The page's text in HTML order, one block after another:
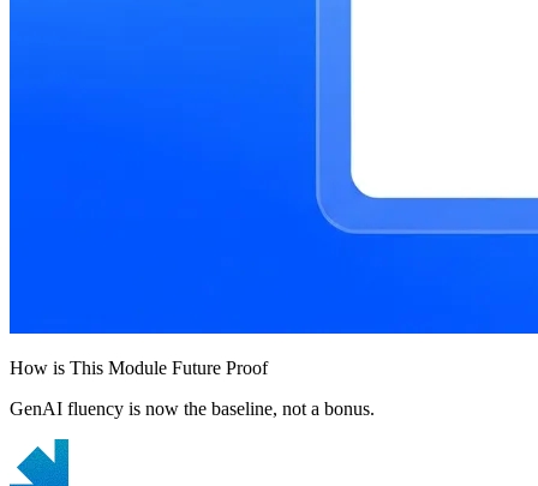
How is This Module Future Proof
GenAI fluency is now the baseline, not a bonus.